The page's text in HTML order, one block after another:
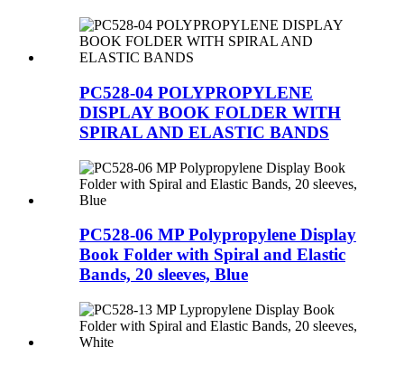
PC528-04 POLYPROPYLENE
DISPLAY BOOK FOLDER WITH
SPIRAL AND ELASTIC BANDS
PC528-06 MP Polypropylene Display
Book Folder with Spiral and Elastic
Bands, 20 sleeves, Blue